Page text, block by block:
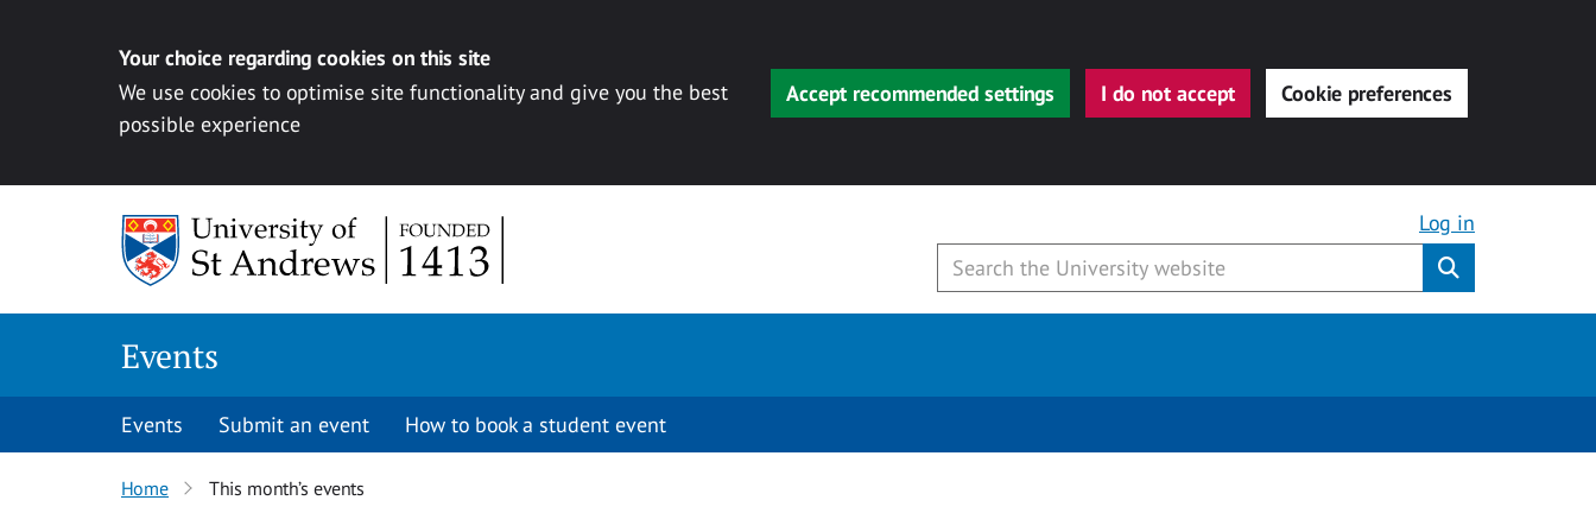
Your choice regarding cookies on this site
We use cookies to optimise site functionality and give you the best
possible experience
Accept recommended settings I do not accept Cookie preferences
Log in
Events
Events Submit an event How to book a student event
Home This month’s events